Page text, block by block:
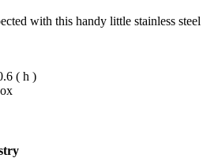
with this handy little stainless steel
( h )